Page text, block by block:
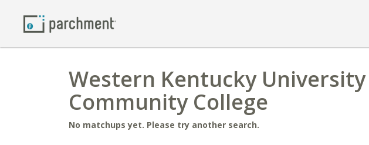
Western Kentucky University
Community College
No matchups yet. Please try another search.